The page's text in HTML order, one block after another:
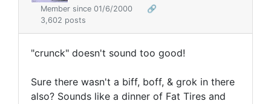
Member since 01/6/2000
🔗
3,602 posts
"crunck" doesn't sound too good!
Sure there wasn't a biff, boff, & grok in there
also? Sounds like a dinner of Fat Tires and